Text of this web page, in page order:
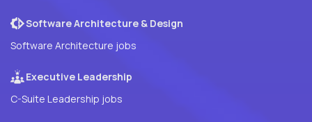
Software Architecture & Design
Software Architecture jobs
Executive Leadership
C-Suite Leadership jobs